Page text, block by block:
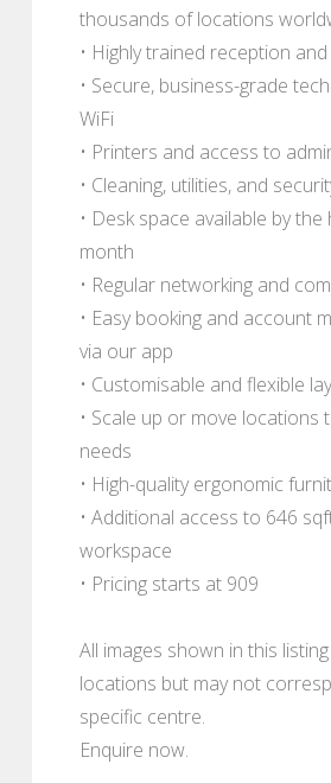
thousands of locations
• Highly trained reception
• Secure, business-grade
WiFi
• Printers and access to
• Cleaning, utilities, and
• Desk space available by
month
• Regular networking and
• Easy booking and account
via our app
• Customisable and flexible
• Scale up or move locations
needs
• High-quality ergonomic
• Additional access to 646
workspace
• Pricing starts at 909
All images shown in this
locations but may not
specific centre.
Enquire now.